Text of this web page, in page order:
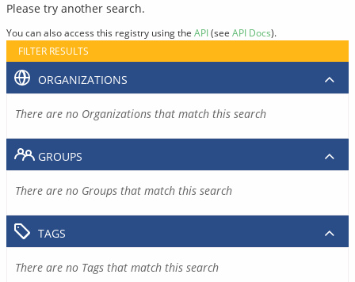
Please try another search.
You can also access this registry using the API(see API Docs).
FILTER RESULTS
ORGANIZATIONS
There are no Organizations that match this search
GROUPS
There are no Groups that match this search
TAGS
There are no Tags that match this search